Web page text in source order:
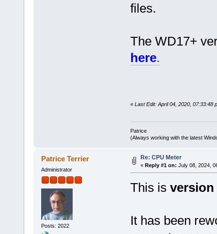
files.
The WD17+
here.
« Last Edit: April 04, 2020, 07:33:48
Patrice
(Always working with the latest
Patrice Terrier
Administrator
Posts: 2022
Re: CPU Meter
« Reply #1 on: July 08, 2024,
This is version
It has been